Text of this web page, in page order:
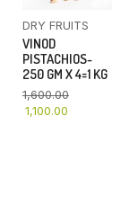
DRY FRUITS
VINOD
PISTACHIOS-
250 GM X 4=1 KG
1,600.00
1,100.00